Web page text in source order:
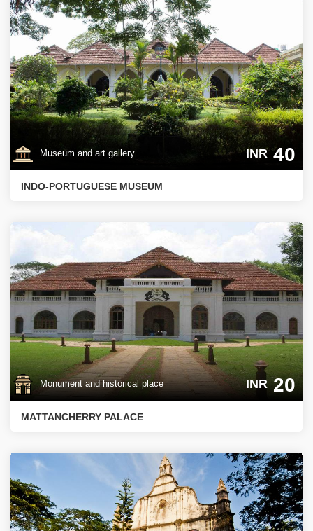
Museum and art gallery INR40
INDO-PORTUGUESE MUSEUM
Monument and historical place INR20
MATTANCHERRY PALACE